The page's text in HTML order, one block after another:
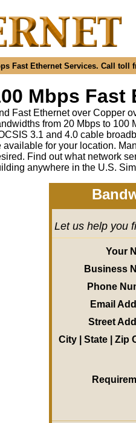
Fast Ethernet Services. Call toll
Mbps Fast
Fast Ethernet over Copper
from 20 Mbps to 100
3.1 and 4.0 cable
available for your location.
. Find out what network
anywhere in the U.S.
Let us help you
Your
Business
Phone
Email
Street
City | State | Zip